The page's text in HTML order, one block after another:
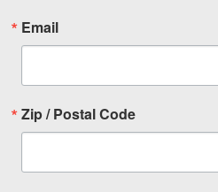
Email
Zip / Postal Code